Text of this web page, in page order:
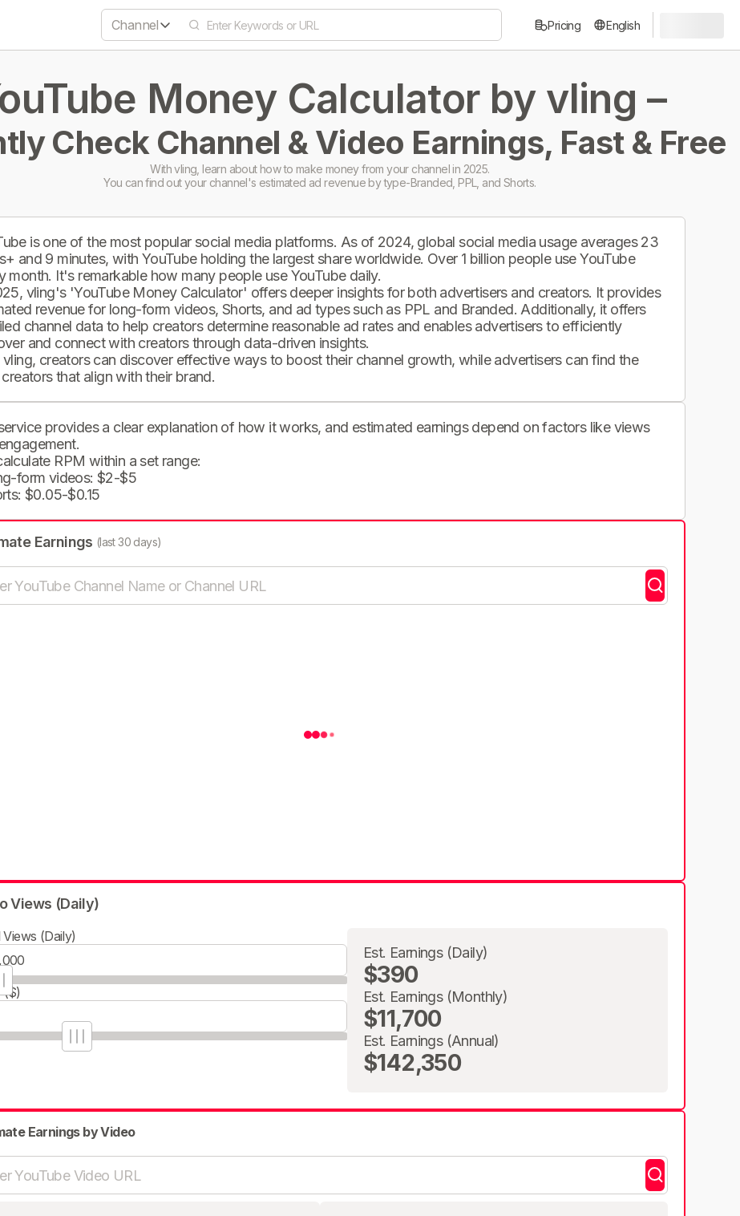
Channel Pricing English
Money Calculator by vling –
Check Channel & Video Earnings, Fast & Free
With vling, learn about how to make money from your channel in 2025.
You can find out your channel's estimated ad revenue by type-Branded, PPL, and Shorts.
is one of the most popular social media platforms. As of 2024, global social media usage averages 23
and 9 minutes, with YouTube holding the largest share worldwide. Over 1 billion people use YouTube
month. It's remarkable how many people use YouTube daily.
vling's 'YouTube Money Calculator' offers deeper insights for both advertisers and creators. It provides
revenue for long-form videos, Shorts, and ad types such as PPL and Branded. Additionally, it offers
channel data to help creators determine reasonable ad rates and enables advertisers to efficiently
and connect with creators through data-driven insights.
creators can discover effective ways to boost their channel growth, while advertisers can find the
that align with their brand.
provides a clear explanation of how it works, and estimated earnings depend on factors like views
RPM within a set range:
form videos: $2-$5
$0.05-$0.15
Earnings (last 30 days)
Views (Daily)
Views (Daily)
($)
Est. Earnings (Daily)
$390
Est. Earnings (Monthly)
$11,700
Est. Earnings (Annual)
$142,350
Earnings by Video